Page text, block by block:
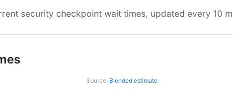
security checkpoint wait times, updated every 10
Source: Blended estimate